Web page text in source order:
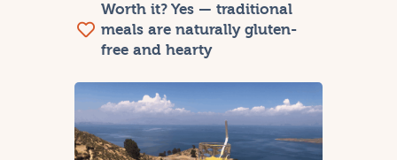
Worth it? Yes — traditional
meals are naturally gluten-
free and hearty